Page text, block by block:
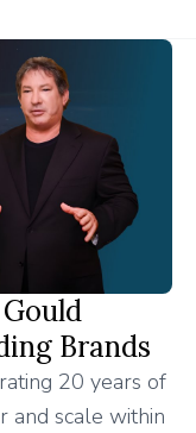
Brands
20 years of
and scale within